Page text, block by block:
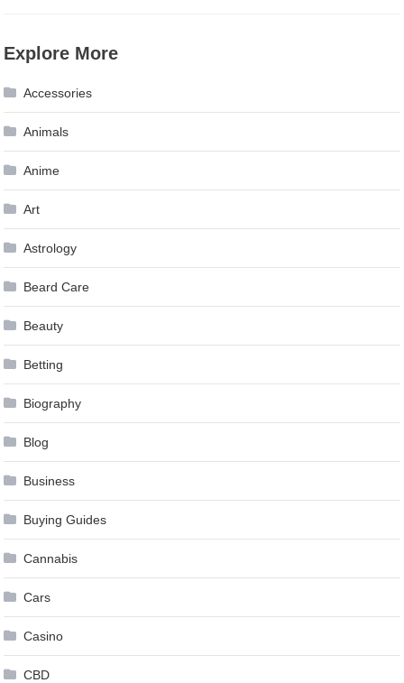
Explore More
Accessories
Animals
Anime
Art
Astrology
Beard Care
Beauty
Betting
Biography
Blog
Business
Buying Guides
Cannabis
Cars
Casino
CBD